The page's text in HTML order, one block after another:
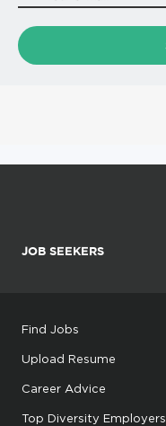
JOB SEEKERS
Find Jobs
Upload Resume
Career Advice
Top Diversity Employers